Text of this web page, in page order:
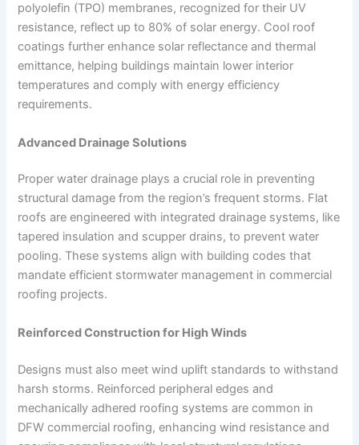
polyolefin (TPO) membranes, recognized for their UV
resistance, reflect up to 80% of solar energy. Cool roof
coatings further enhance solar reflectance and thermal
emittance, helping buildings maintain lower interior
temperatures and comply with energy efficiency
requirements.
Advanced Drainage Solutions
Proper water drainage plays a crucial role in preventing
structural damage from the region’s frequent storms. Flat
roofs are engineered with integrated drainage systems, like
tapered insulation and scupper drains, to prevent water
pooling. These systems align with building codes that
mandate efficient stormwater management in commercial
roofing projects.
Reinforced Construction for High Winds
Designs must also meet wind uplift standards to withstand
harsh storms. Reinforced peripheral edges and
mechanically adhered roofing systems are common in
DFW commercial roofing, enhancing wind resistance and